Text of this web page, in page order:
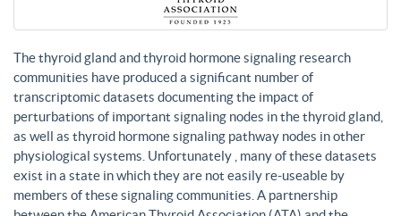
The thyroid gland and thyroid hormone signaling research
communities have produced a significant number of
transcriptomic datasets documenting the impact of
perturbations of important signaling nodes in the thyroid gland,
as well as thyroid hormone signaling pathway nodes in other
physiological systems. Unfortunately , many of these datasets
exist in a state in which they are not easily re-useable by
members of these signaling communities. A partnership